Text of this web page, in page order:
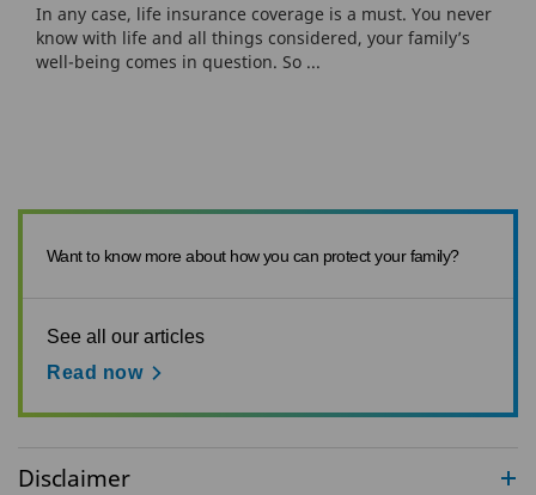
In any case, life insurance coverage is a must. You never
know with life and all things considered, your family’s
well-being comes in question. So ...
Want to know more about how you can protect your family?
See all our articles
Read now
Disclaimer